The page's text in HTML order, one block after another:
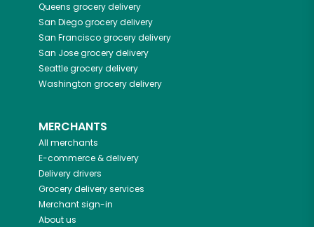
Queens grocery delivery
San Diegogrocery delivery
San Franciscogrocery delivery
San Josegrocery delivery
Seattlegrocery delivery
Washington grocery delivery
MERCHANTS
All merchants
E-commerce & delivery
Delivery drivers
Grocery delivery services
Merchant sign-in
About us